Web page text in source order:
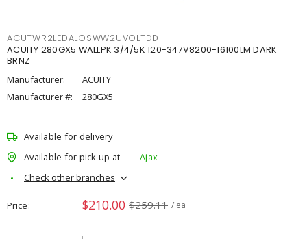
ACUTWR2LEDALOSWW2UVOLTDD
ACUITY 280GX5 WALLPK 3/4/5K 120-347V8200-16100LM DARK
BRNZ
Manufacturer:
ACUITY
Manufacturer #:
280GX5
Available for delivery
Available for pick up at
Ajax
Check other branches
Price $210.00 $259.11 / ea